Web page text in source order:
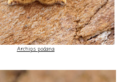
Archips podana